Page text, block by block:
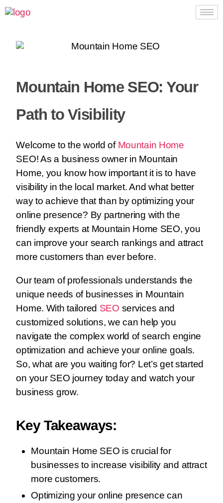
Mountain Home SEO: Your
Path to Visibility
Welcome to the world of Mountain Home
SEO! As a business owner in Mountain
Home, you know how important it is to have
visibility in the local market. And what better
way to achieve that than by optimizing your
online presence? By partnering with the
friendly experts at Mountain Home SEO, you
can improve your search rankings and attract
more customers than ever before.
Our team of professionals understands the
unique needs of businesses in Mountain
Home. With tailored SEO services and
customized solutions, we can help you
navigate the complex world of search engine
optimization and achieve your online goals.
So, what are you waiting for? Let’s get started
on your SEO journey today and watch your
business grow.
Key Takeaways:
Mountain Home SEO is crucial for
businesses to increase visibility and attract
more customers.
Optimizing your online presence can